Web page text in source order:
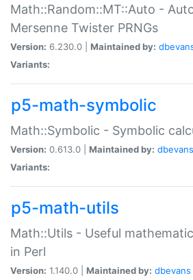
Math::Random::MT::Auto -
Mersenne Twister PRNGs
Version: 6.230.0 | Maintained by:
Variants:
p5-math-symbolic
Math::Symbolic - Symbolic
Version: 0.613.0 | Maintained by: dbevans
Variants:
p5-math-utils
Math::Utils - Useful
in Perl
Version: 1.140.0 | Maintained by: dbevans